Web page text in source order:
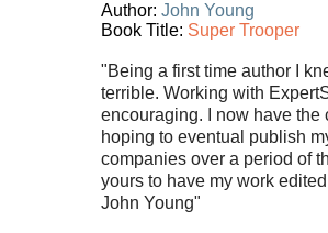
Author: John Young
Book Title: Super Trooper
"Being a first time author I
terrible. Working with
encouraging. I now have the
hoping to eventual publish
companies over a period of
yours to have my work
John Young"